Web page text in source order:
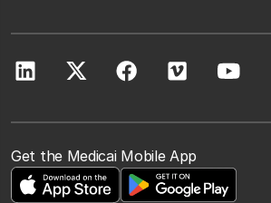
Get the Medicai Mobile App